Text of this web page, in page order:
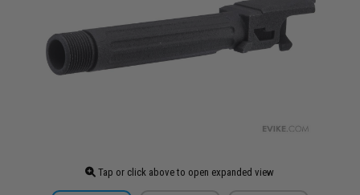
Tap or click above to open expanded view